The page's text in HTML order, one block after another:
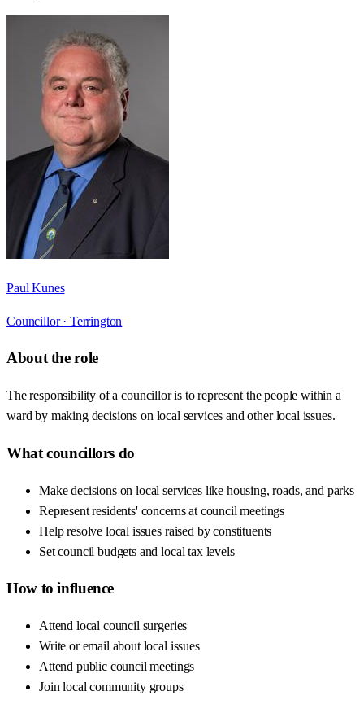
Paul Kunes
Councillor · Terrington
About the role
The responsibility of a councillor is to represent the people within a
ward by making decisions on local services and other local issues.
What councillors do
Make decisions on local services like housing, roads, and parks
Represent residents' concerns at council meetings
Help resolve local issues raised by constituents
Set council budgets and local tax levels
How to influence
Attend local council surgeries
Write or email about local issues
Attend public council meetings
Join local community groups